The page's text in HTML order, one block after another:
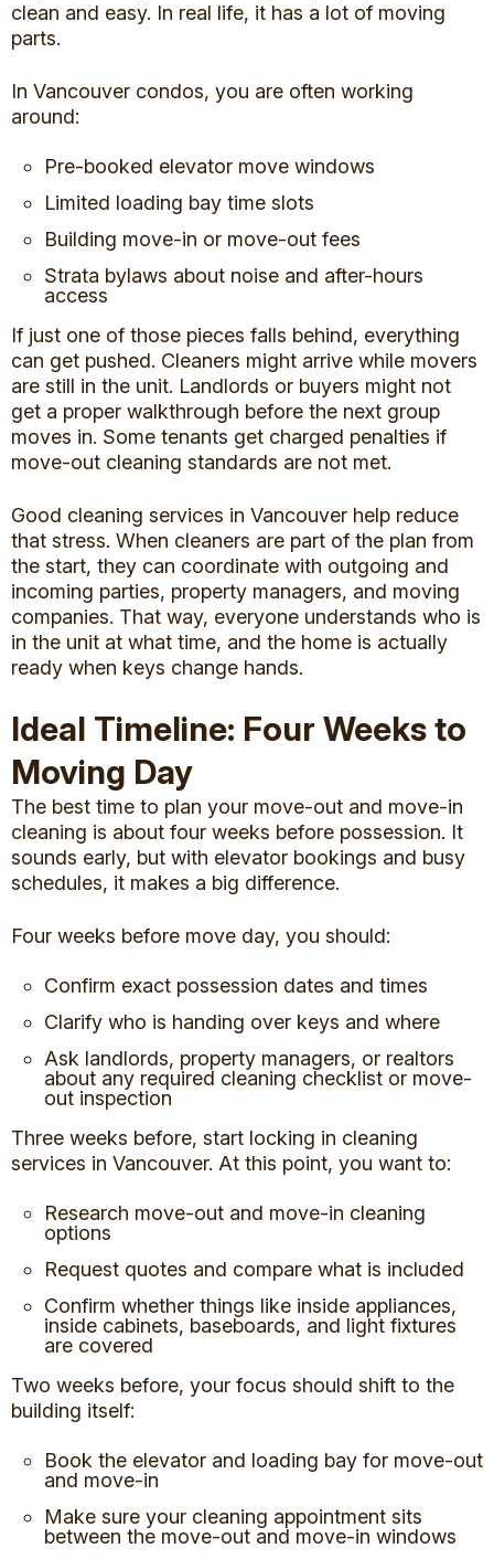
clean and easy. In real life, it has a lot of moving
parts.
In Vancouver condos, you are often working
around:
Pre-booked elevator move windows
Limited loading bay time slots
Building move-in or move-out fees
Strata bylaws about noise and after-hours
access
If just one of those pieces falls behind, everything
can get pushed. Cleaners might arrive while movers
are still in the unit. Landlords or buyers might not
get a proper walkthrough before the next group
moves in. Some tenants get charged penalties if
move-out cleaning standards are not met.
Good cleaning services in Vancouver help reduce
that stress. When cleaners are part of the plan from
the start, they can coordinate with outgoing and
incoming parties, property managers, and moving
companies. That way, everyone understands who is
in the unit at what time, and the home is actually
ready when keys change hands.
Ideal Timeline: Four Weeks to
Moving Day
The best time to plan your move-out and move-in
cleaning is about four weeks before possession. It
sounds early, but with elevator bookings and busy
schedules, it makes a big difference.
Four weeks before move day, you should:
Confirm exact possession dates and times
Clarify who is handing over keys and where
Ask landlords, property managers, or realtors
about any required cleaning checklist or move-
out inspection
Three weeks before, start locking in cleaning
services in Vancouver. At this point, you want to:
Research move-out and move-in cleaning
options
Request quotes and compare what is included
Confirm whether things like inside appliances,
inside cabinets, baseboards, and light fixtures
are covered
Two weeks before, your focus should shift to the
building itself:
Book the elevator and loading bay for move-out
and move-in
Make sure your cleaning appointment sits
between the move-out and move-in windows